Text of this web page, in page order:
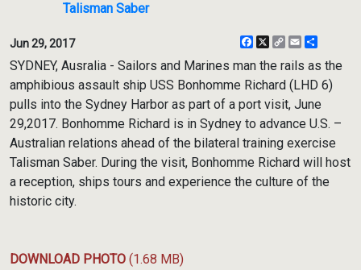
Talisman Saber
Jun 29, 2017 Facebook
X
CopyEmail
SYDNEY, Ausralia - Sailors and Marines man the rails as the
amphibious assault ship USS Bonhomme Richard (LHD 6)
pulls into the Sydney Harbor as part of a port visit, June
29,2017. Bonhomme Richard is in Sydney to advance U.S. –
Australian relations ahead of the bilateral training exercise
Talisman Saber. During the visit, Bonhomme Richard will host
a reception, ships tours and experience the culture of the
historic city.
DOWNLOAD PHOTO (1.68 MB)